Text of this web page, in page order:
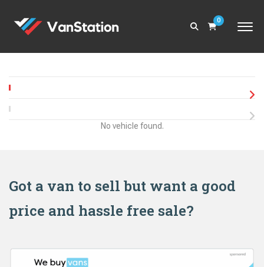
0
No vehicle found.
Got a van to sell but want a good
price and hassle free sale?